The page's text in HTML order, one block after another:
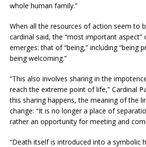
whole human family.”
When all the resources of action seem to
cardinal said, the “most important aspect”
emerges: that of “being,” including “being
being welcoming.”
“This also involves sharing in the
reach the extreme point of life,” Cardinal
this sharing happens, the meaning of the
change: “It is no longer a place of
rather an opportunity for meeting and
“Death itself is introduced into a symbolic